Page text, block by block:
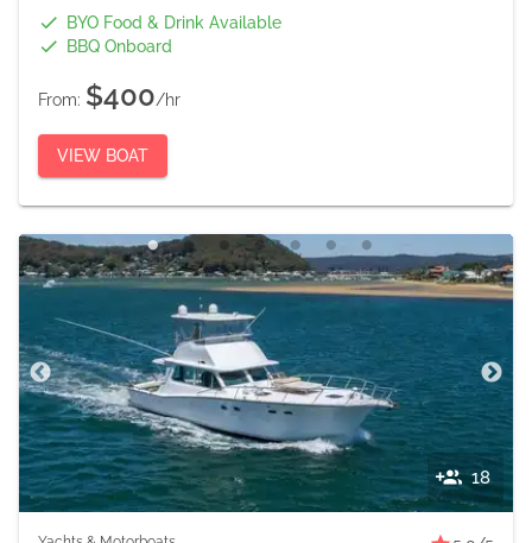
BYO Food & Drink Available
BBQ Onboard
From: $400/hr
VIEW BOAT
18